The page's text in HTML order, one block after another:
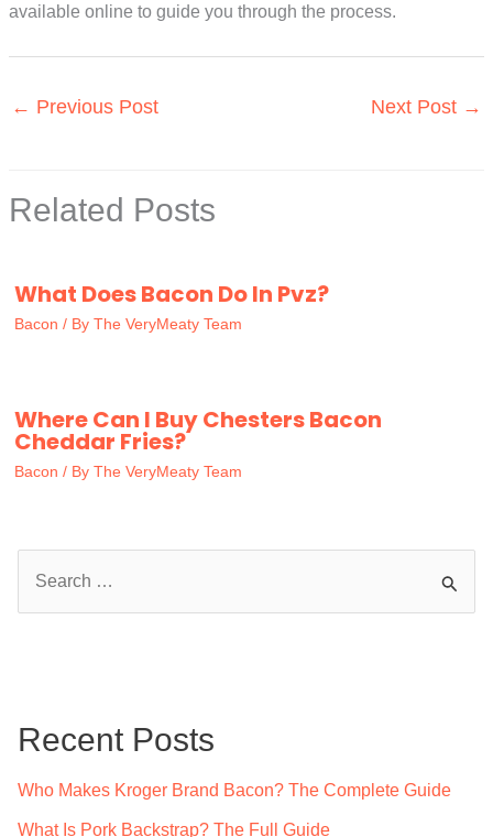
available online to guide you through the process.
← Previous Post Next Post →
Related Posts
What Does Bacon Do In Pvz?
Bacon / By The VeryMeaty Team
Where Can I Buy Chesters Bacon
Cheddar Fries?
Bacon / By The VeryMeaty Team
h
Recent Posts
Who Makes Kroger Brand Bacon? The Complete Guide
What Is Pork Backstrap? The Full Guide